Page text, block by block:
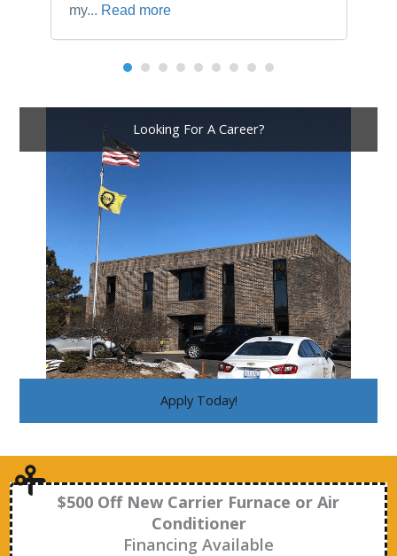
my... Read more
Looking For A Career?
Apply Today!
$500 Off New Carrier Furnace or Air
Conditioner
Financing Available